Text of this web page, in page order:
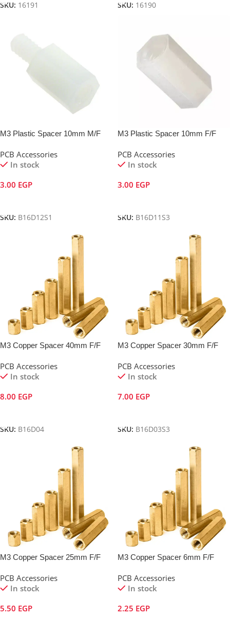
SKU: 16191
SKU: 16190
M3 Plastic Spacer 10mm M/F
PCB Accessories
In stock
3.00 EGP
SKU: B16D12S1
M3 Plastic Spacer 10mm F/F
PCB Accessories
In stock
3.00 EGP
SKU: B16D11S3
M3 Copper Spacer 40mm F/F
PCB Accessories
In stock
8.00 EGP
SKU: B16D04
M3 Copper Spacer 30mm F/F
PCB Accessories
In stock
7.00 EGP
SKU: B16D03S3
M3 Copper Spacer 25mm F/F
PCB Accessories
In stock
5.50 EGP
M3 Copper Spacer 6mm F/F
PCB Accessories
In stock
2.25 EGP